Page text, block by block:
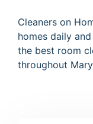
Cleaners on
homes daily
the best room
throughout